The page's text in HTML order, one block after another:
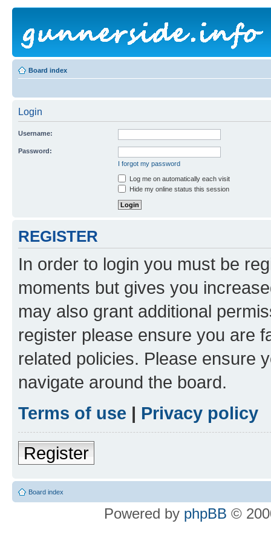
Board index
Login
Username:
Password:
I forgot my password
Log me on automatically each visit
Hide my online status this session
REGISTER
In order to login you must be
moments but gives you
may also grant additional
register please ensure you are
related policies. Please ensure
navigate around the board.
Terms of use | Privacy policy
Register
Board index
Powered by phpBB ©